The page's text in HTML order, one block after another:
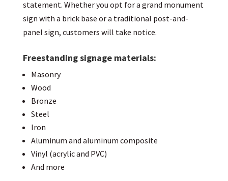
statement. Whether you opt for a grand monument
sign with a brick base or a traditional post-and-
panel sign, customers will take notice.
Freestanding signage materials:
Masonry
Wood
Bronze
Steel
Iron
Aluminum and aluminum composite
Vinyl (acrylic and PVC)
And more